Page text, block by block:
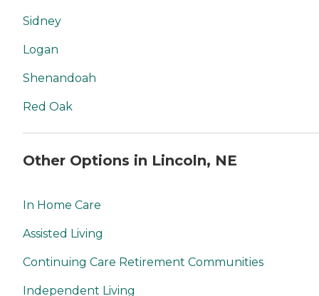
Sidney
Logan
Shenandoah
Red Oak
Other Options in Lincoln, NE
In Home Care
Assisted Living
Continuing Care Retirement Communities
Independent Living